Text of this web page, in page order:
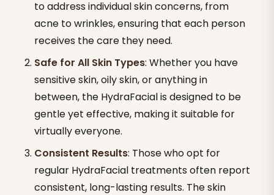
to address individual skin concerns, from
acne to wrinkles, ensuring that each person
receives the care they need.
Safe for All Skin Types: Whether you have
sensitive skin, oily skin, or anything in
between, the HydraFacial is designed to be
gentle yet effective, making it suitable for
virtually everyone.
Consistent Results: Those who opt for
regular HydraFacial treatments often report
consistent, long-lasting results. The skin